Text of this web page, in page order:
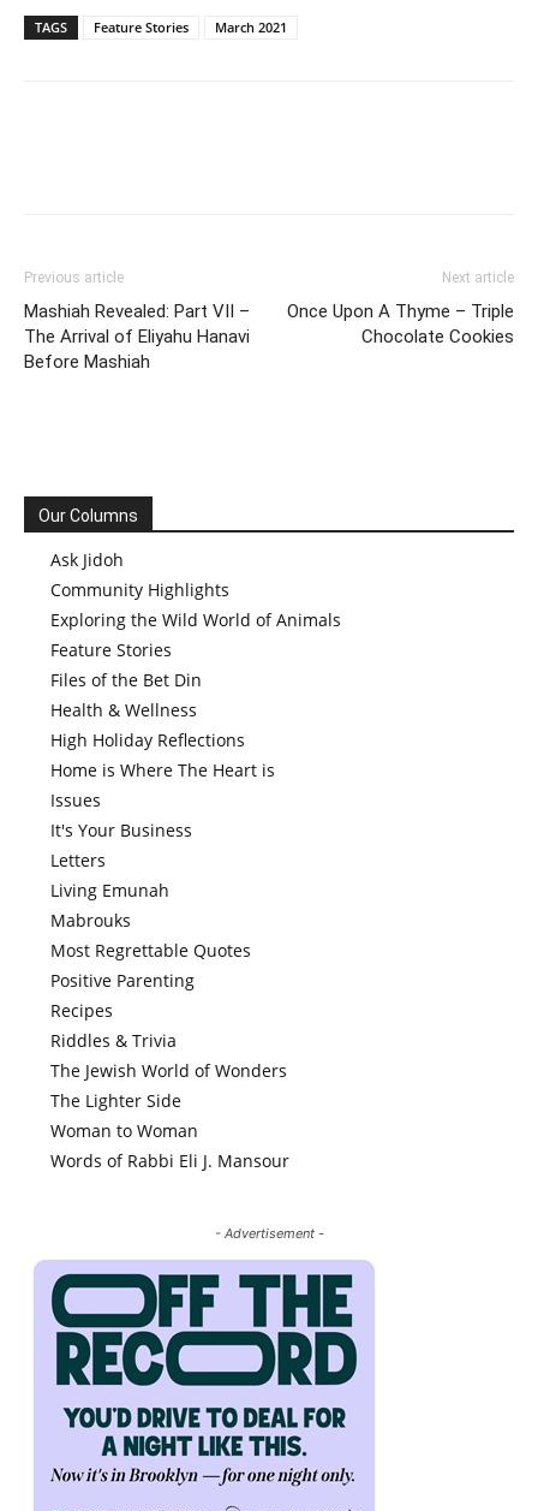
TAGS Feature Stories March 2021
Previous article
Mashiah Revealed: Part VII –
The Arrival of Eliyahu Hanavi
Before Mashiah
Next article
Once Upon A Thyme – Triple
Chocolate Cookies
Our Columns
Ask Jidoh
Community Highlights
Exploring the Wild World of Animals
Feature Stories
Files of the Bet Din
Health & Wellness
High Holiday Reflections
Home is Where The Heart is
Issues
It's Your Business
Letters
Living Emunah
Mabrouks
Most Regrettable Quotes
Positive Parenting
Recipes
Riddles & Trivia
The Jewish World of Wonders
The Lighter Side
Woman to Woman
Words of Rabbi Eli J. Mansour
- Advertisement -